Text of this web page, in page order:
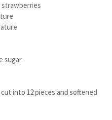
strawberries
sugar
into 12 pieces and softened